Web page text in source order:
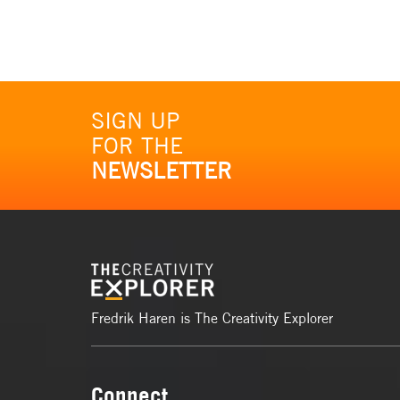
SIGN UP
FOR THE
NEWSLETTER
Fredrik Haren is The Creativity Explorer